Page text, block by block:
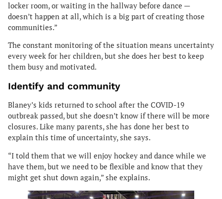
locker room, or waiting in the hallway before dance —
doesn’t happen at all, which is a big part of creating those
communities.”
The constant monitoring of the situation means uncertainty
every week for her children, but she does her best to keep
them busy and motivated.
Identify and community
Blaney’s kids returned to school after the COVID-19
outbreak passed, but she doesn’t know if there will be more
closures. Like many parents, she has done her best to
explain this time of uncertainty, she says.
“I told them that we will enjoy hockey and dance while we
have them, but we need to be flexible and know that they
might get shut down again,” she explains.